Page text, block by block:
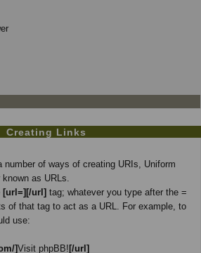
Creating Links
number of ways of creating URIs, Uniform
as URLs.
[url=][/url] tag; whatever you type after the =
of that tag to act as a URL. For example, to
use:
]Visit phpBB![/url]